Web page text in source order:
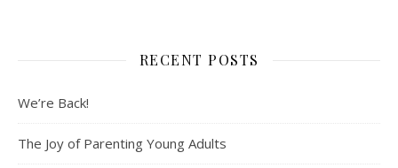
RECENT POSTS
We’re Back!
The Joy of Parenting Young Adults